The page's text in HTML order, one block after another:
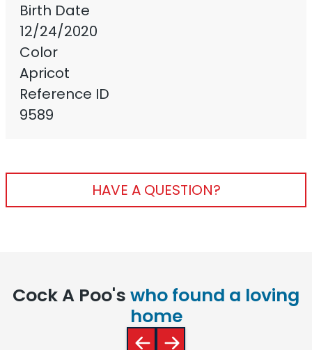
Birth Date
12/24/2020
Color
Apricot
Reference ID
9589
HAVE A QUESTION?
Cock A Poo's who found a loving
home